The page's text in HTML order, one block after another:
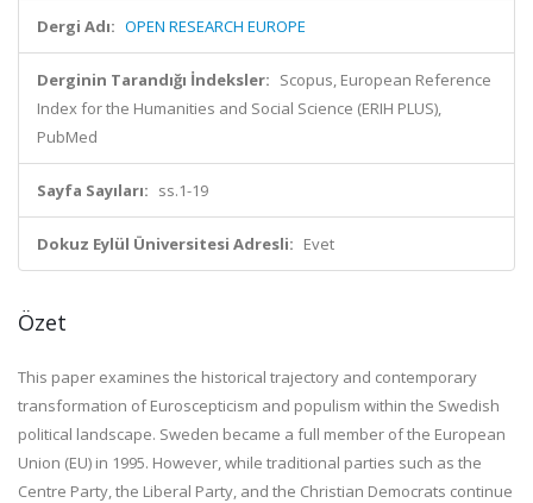
Dergi Adı: OPEN RESEARCH EUROPE
Derginin Tarandığı İndeksler: Scopus, European Reference
Index for the Humanities and Social Science (ERIH PLUS),
PubMed
Sayfa Sayıları: ss.1-19
Dokuz Eylül Üniversitesi Adresli: Evet
Özet
This paper examines the historical trajectory and contemporary
transformation of Euroscepticism and populism within the Swedish
political landscape. Sweden became a full member of the European
Union (EU) in 1995. However, while traditional parties such as the
Centre Party, the Liberal Party, and the Christian Democrats continue